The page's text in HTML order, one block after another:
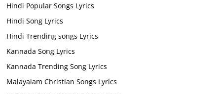
Hindi Popular Songs Lyrics
Hindi Song Lyrics
Hindi Trending songs Lyrics
Kannada Song Lyrics
Kannada Trending Song Lyrics
Malayalam Christian Songs Lyrics